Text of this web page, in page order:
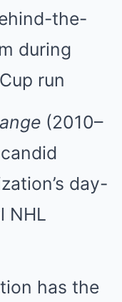
the-
during
run
(2010–
day-
NHL
has the